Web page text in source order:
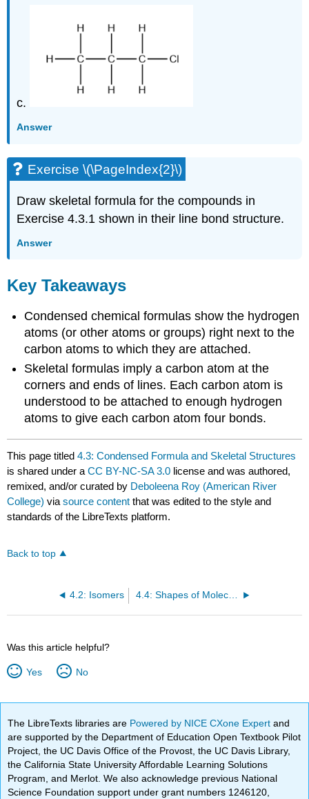
c.
Answer
Exercise \(\PageIndex{2}\)
Draw skeletal formula for the compounds in
Exercise 4.3.1 shown in their line bond structure.
Answer
Key Takeaways
Condensed chemical formulas show the hydrogen
atoms (or other atoms or groups) right next to the
carbon atoms to which they are attached.
Skeletal formulas imply a carbon atom at the
corners and ends of lines. Each carbon atom is
understood to be attached to enough hydrogen
atoms to give each carbon atom four bonds.
This page titled4.3: Condensed Formula and Skeletal Structures
is shared under aCC BY-NC-SA 3.0 license and was authored,
remixed, and/or curated by Deboleena Roy (American River
College) viasource content that was edited to the style and
standards of the LibreTexts platform.
Back to top
4.2: Isomers 4.4: Shapes of Molecules
Was this article helpful?
Yes No
The LibreTexts libraries are Powered by NICE CXone Expertand
are supported by the Department of Education Open Textbook Pilot
Project, the UC Davis Office of the Provost, the UC Davis Library,
the California State University Affordable Learning Solutions
Program, and Merlot. We also acknowledge previous National
Science Foundation support under grant numbers 1246120,